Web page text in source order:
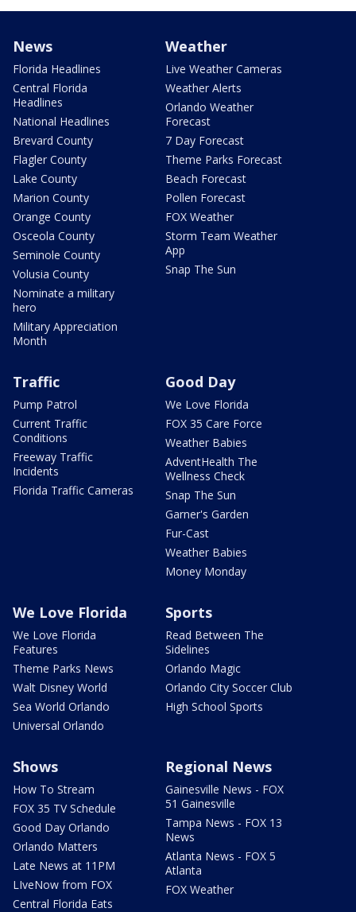
News
Florida Headlines
Central Florida
Headlines
National Headlines
Brevard County
Flagler County
Lake County
Marion County
Orange County
Osceola County
Seminole County
Volusia County
Nominate a military
hero
Military Appreciation
Month
Weather
Live Weather Cameras
Weather Alerts
Orlando Weather
Forecast
7 Day Forecast
Theme Parks Forecast
Beach Forecast
Pollen Forecast
FOX Weather
Storm Team Weather
App
Snap The Sun
Traffic
Pump Patrol
Current Traffic
Conditions
Freeway Traffic
Incidents
Florida Traffic Cameras
Good Day
We Love Florida
FOX 35 Care Force
Weather Babies
AdventHealth The
Wellness Check
Snap The Sun
Garner's Garden
Fur-Cast
Weather Babies
Money Monday
We Love Florida
We Love Florida
Features
Theme Parks News
Walt Disney World
Sea World Orlando
Universal Orlando
Sports
Read Between The
Sidelines
Orlando Magic
Orlando City Soccer Club
High School Sports
Shows
How To Stream
FOX 35 TV Schedule
Good Day Orlando
Orlando Matters
Late News at 11PM
LIveNow from FOX
Central Florida Eats
Regional News
Gainesville News - FOX
51 Gainesville
Tampa News - FOX 13
News
Atlanta News - FOX 5
Atlanta
FOX Weather